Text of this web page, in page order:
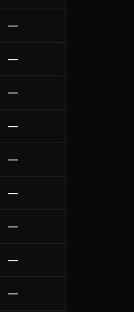
—
—
—
—
—
—
—
—
—